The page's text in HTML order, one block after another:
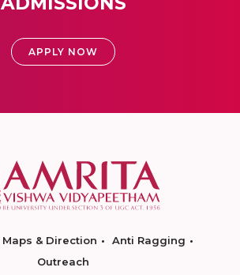
APPLY NOW
Maps & Direction
Anti Ragging
Outreach